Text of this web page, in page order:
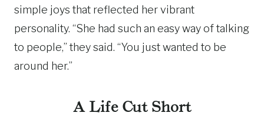
simple joys that reflected her vibrant
personality. “She had such an easy way of talking
to people,” they said. “You just wanted to be
around her.”
A Life Cut Short